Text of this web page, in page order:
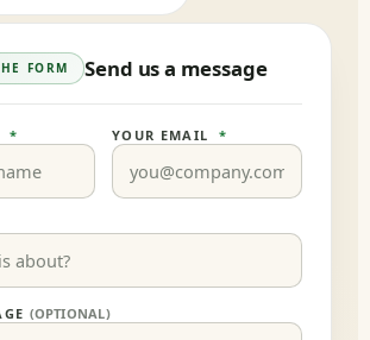
FORM Send us a message
* YOUR EMAIL *
(OPTIONAL)